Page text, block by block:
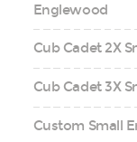
Englewood
Cub Cadet 2X
Cub Cadet 3X
Custom Small